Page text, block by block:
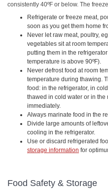
consistently 40ºF or below. The
Refrigerate or freeze meat,
soon as you get them home
Never let raw meat, poultry,
vegetables sit at room
putting them in the
temperature is above 90ºF).
Never defrost food at room
temperature during thawing.
food: in the refrigerator, in
thawed in cold water or in
immediately.
Always marinate food in the
Divide large amounts of
cooling in the refrigerator.
Use or discard refrigerated
storage information for
Food Safety & Storage